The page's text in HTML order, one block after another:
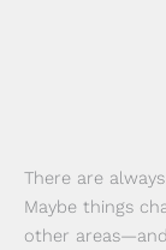
There are
Maybe things
other